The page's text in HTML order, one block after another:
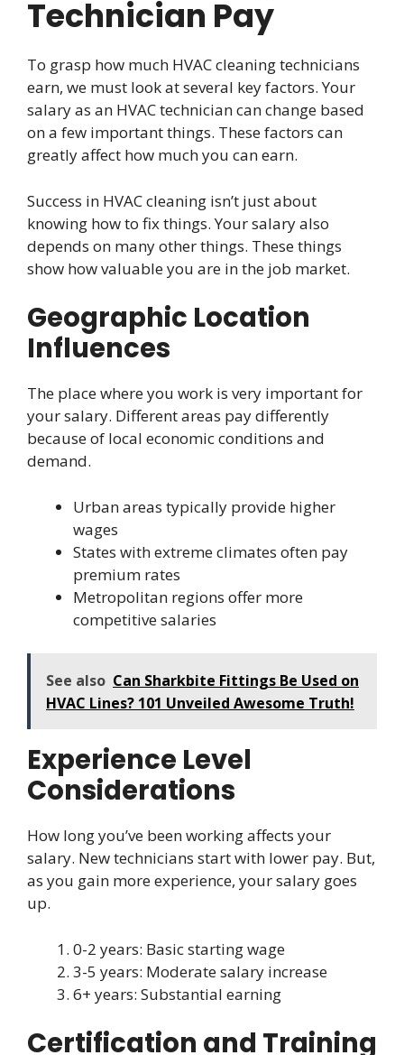
Technician Pay
To grasp how much HVAC cleaning technicians
earn, we must look at several key factors. Your
salary as an HVAC technician can change based
on a few important things. These factors can
greatly affect how much you can earn.
Success in HVAC cleaning isn’t just about
knowing how to fix things. Your salary also
depends on many other things. These things
show how valuable you are in the job market.
Geographic Location
Influences
The place where you work is very important for
your salary. Different areas pay differently
because of local economic conditions and
demand.
Urban areas typically provide higher
wages
States with extreme climates often pay
premium rates
Metropolitan regions offer more
competitive salaries
See also Can Sharkbite Fittings Be Used on
HVAC Lines? 101 Unveiled Awesome Truth!
Experience Level
Considerations
How long you’ve been working affects your
salary. New technicians start with lower pay. But,
as you gain more experience, your salary goes
up.
0-2 years: Basic starting wage
3-5 years: Moderate salary increase
6+ years: Substantial earning
Certification and Training